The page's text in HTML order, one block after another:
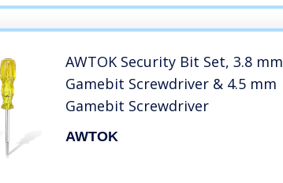
AWTOK Security Bit Set, 3.8 mm
Gamebit Screwdriver & 4.5 mm
Gamebit Screwdriver
AWTOK